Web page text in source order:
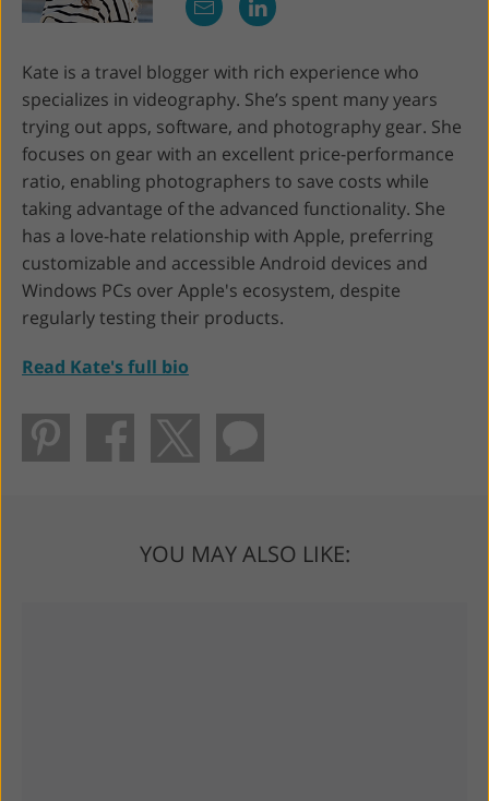
Kate is a travel blogger with rich experience who
specializes in videography. She’s spent many years
trying out apps, software, and photography gear. She
focuses on gear with an excellent price-performance
ratio, enabling photographers to save costs while
taking advantage of the advanced functionality. She
has a love-hate relationship with Apple, preferring
customizable and accessible Android devices and
Windows PCs over Apple's ecosystem, despite
regularly testing their products.
Read Kate's full bio
YOU MAY ALSO LIKE: